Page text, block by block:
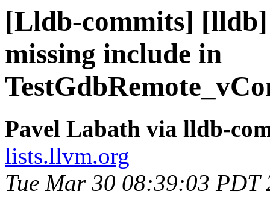
[Lldb-commits]
missing include in
Pavel Labath via lldb-
lists.llvm.org
Tue Mar 30 08:39:03 PDT